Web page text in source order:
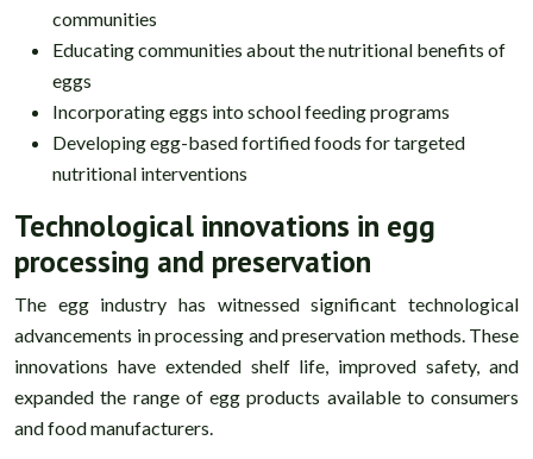
communities
Educating communities about the nutritional benefits of
eggs
Incorporating eggs into school feeding programs
Developing egg-based fortified foods for targeted
nutritional interventions
Technological innovations in egg
processing and preservation
The egg industry has witnessed significant technological
advancements in processing and preservation methods. These
innovations have extended shelf life, improved safety, and
expanded the range of egg products available to consumers
and food manufacturers.